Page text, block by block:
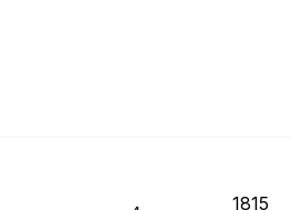
1815